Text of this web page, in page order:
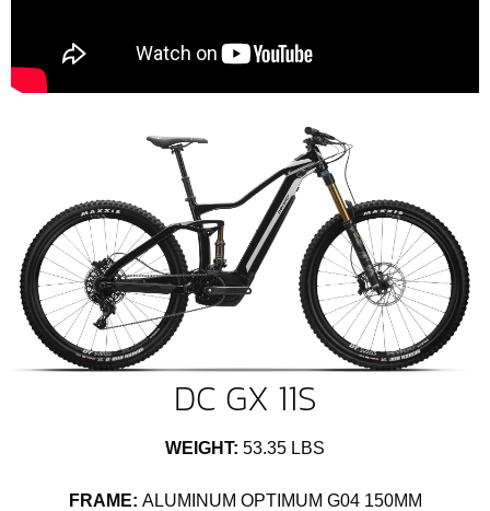
DC GX 11S
WEIGHT: 53.35 LBS
FRAME: ALUMINUM OPTIMUM G04 150MM